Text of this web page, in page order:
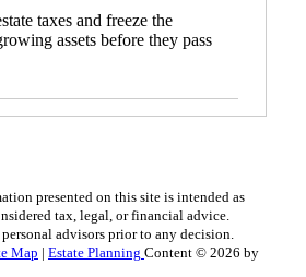
taxes and freeze the
assets before they pass
presented on this site is intended as
tax, legal, or financial advice.
advisors prior to any decision.
Map Estate Planning Content © 2026 by